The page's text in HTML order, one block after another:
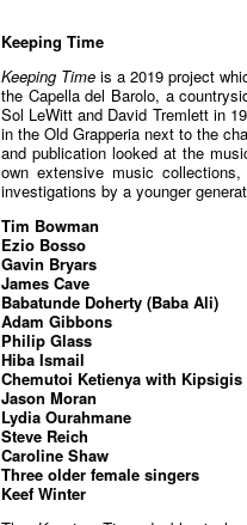
Keeping Time
Keeping Time is a 2019 project
the Capella del Barolo, a
Sol LeWitt and David Tremlett in
in the Old Grapperia next to the
and publication looked at the
own extensive music
investigations by a younger
Tim Bowman
Ezio Bosso
Gavin Bryars
James Cave
Babatunde Doherty (Baba Ali)
Adam Gibbons
Philip Glass
Hiba Ismail
Chemutoi Ketienya with
Jason Moran
Lydia Ourahmane
Steve Reich
Caroline Shaw
Three older female singers
Keef Winter